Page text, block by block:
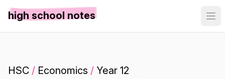
high school notes
HSC / Economics / Year 12